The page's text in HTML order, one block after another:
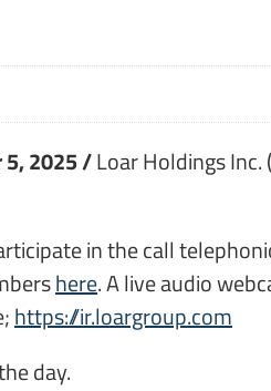
2025 /Loar Holdings Inc.
in the call
here. A live audio
https://ir.loargroup.com
day.